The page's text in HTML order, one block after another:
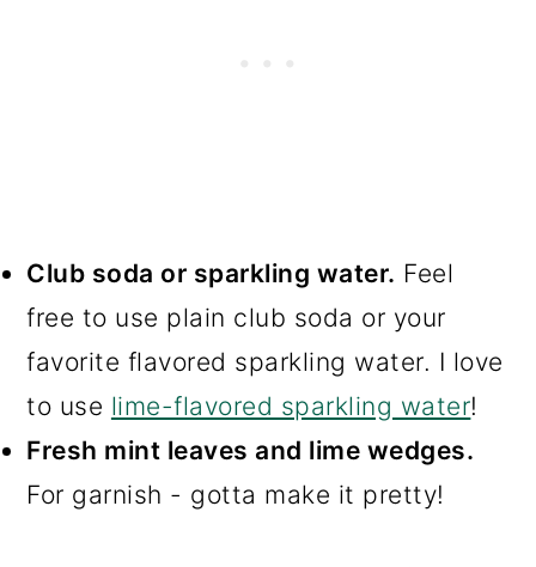
Club soda or sparkling water. Feel
free to use plain club soda or your
favorite flavored sparkling water. I love
to use lime-flavored sparkling water!
Fresh mint leaves and lime wedges.
For garnish - gotta make it pretty!